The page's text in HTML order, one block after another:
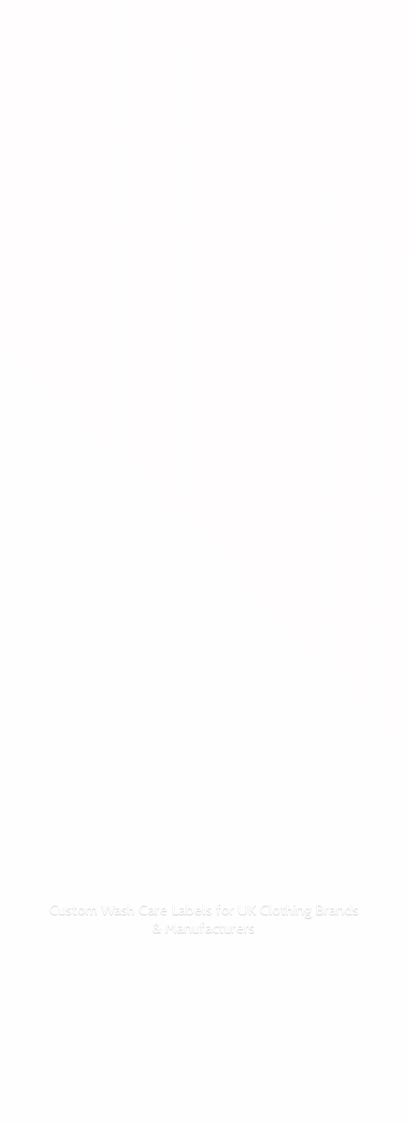
Custom Wash Care Labels for UK Clothing Brands
& Manufacturers